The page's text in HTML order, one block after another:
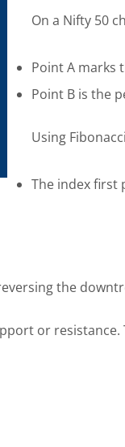
On a Nifty 50
Point A marks
Point B is the
Using
The index first
the
or